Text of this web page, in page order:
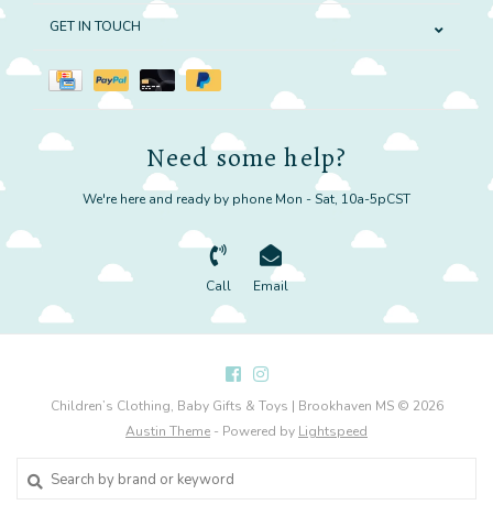
GET IN TOUCH
Need some help?
We're here and ready by phone Mon - Sat, 10a-5pCST
Call Email
Children’s Clothing, Baby Gifts & Toys | Brookhaven MS © 2026
Austin Theme - Powered by Lightspeed